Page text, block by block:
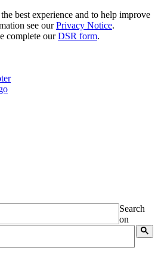
best experience and to help improve
see ourPrivacy Notice.
complete ourDSR form.
Search
on